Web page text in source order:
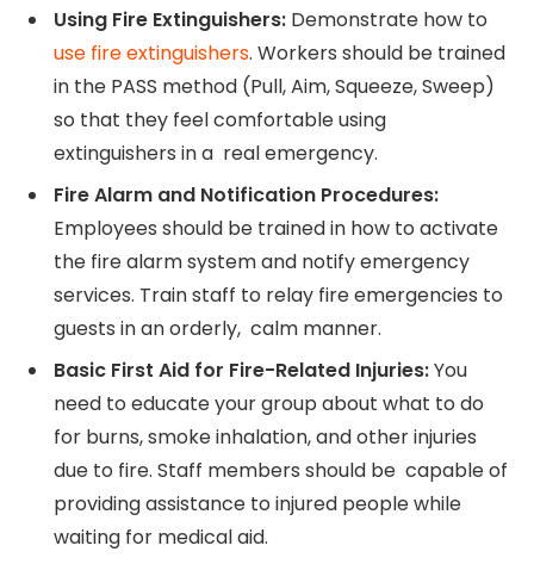
Using Fire Extinguishers: Demonstrate how to
use fire extinguishers. Workers should be trained
in the PASS method (Pull, Aim, Squeeze, Sweep)
so that they feel comfortable using
extinguishers in a real emergency.
Fire Alarm and Notification Procedures:
Employees should be trained in how to activate
the fire alarm system and notify emergency
services. Train staff to relay fire emergencies to
guests in an orderly, calm manner.
Basic First Aid for Fire-Related Injuries:You
need to educate your group about what to do
for burns, smoke inhalation, and other injuries
due to fire. Staff members should be capable of
providing assistance to injured people while
waiting for medical aid.